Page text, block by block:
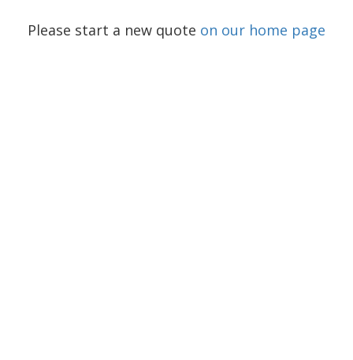
Please start a new quote on our home page